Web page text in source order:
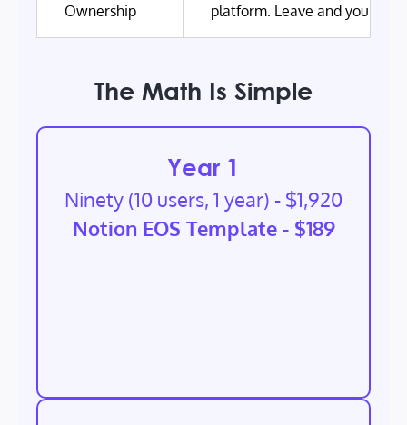
Ownership
platform. Leave and you start
The Math Is Simple
Year 1
Ninety (10 users, 1 year) - $1,920
Notion EOS Template - $189